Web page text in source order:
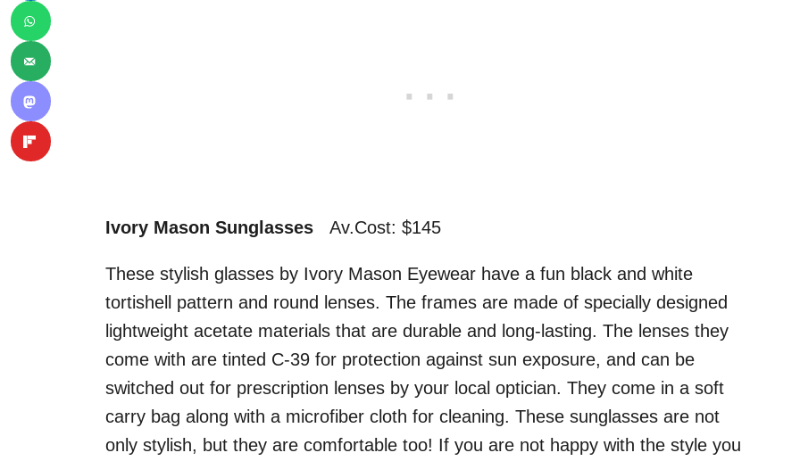
Ivory Mason Sunglasses Av.Cost: $145
These stylish glasses by Ivory Mason Eyewear have a fun black and white
tortishell pattern and round lenses. The frames are made of specially designed
lightweight acetate materials that are durable and long-lasting. The lenses they
come with are tinted C-39 for protection against sun exposure, and can be
switched out for prescription lenses by your local optician. They come in a soft
carry bag along with a microfiber cloth for cleaning. These sunglasses are not
only stylish, but they are comfortable too! If you are not happy with the style you